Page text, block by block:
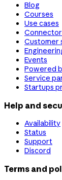
Blog
Courses
Use cases
Customer
Events
Powered
Service
Startups
Help and
Availability
Status
Support
Discord
Terms and